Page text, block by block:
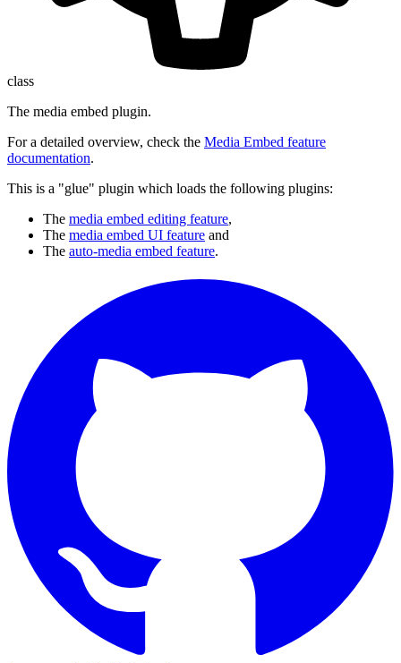
class
The media embed plugin.
For a detailed overview, check the Media Embed feature
documentation.
This is a "glue" plugin which loads the following plugins:
The media embed editing feature,
The media embed UI feature and
The auto-media embed feature.